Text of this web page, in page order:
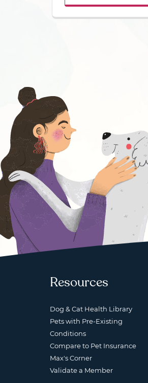
Resources
Dog & Cat Health Library
Pets with Pre-Existing
Conditions
Compare to Pet Insurance
Max's Corner
Validate a Member